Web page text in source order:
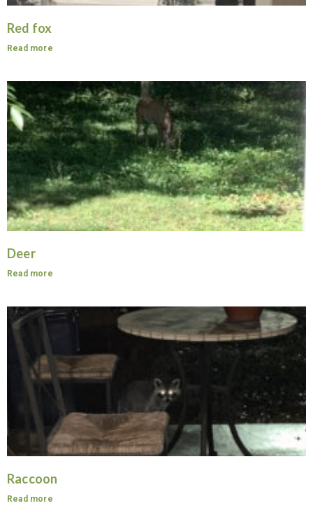
Red fox
Read more
Deer
Read more
Raccoon
Read more